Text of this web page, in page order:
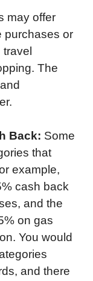
may offer
purchases or
travel
The
Back: Some
that
example,
cash back
and the
on gas
You would
and there